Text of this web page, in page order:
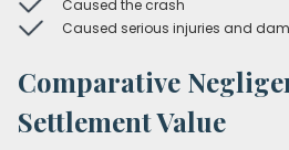
Caused the crash
Caused serious injuries and
Comparative
Settlement Value